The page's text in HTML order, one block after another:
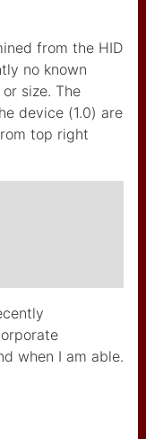
from the HID
no known
size. The
device (1.0) are
top right
when I am able.
touch
RJ45